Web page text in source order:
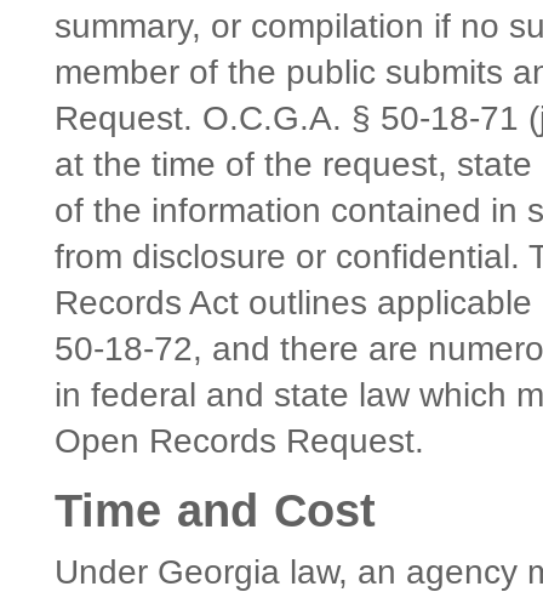
summary, or compilation if no
member of the public submits
Request. O.C.G.A. § 50-18-71
at the time of the request,
of the information contained in
from disclosure or confidential.
Records Act outlines
50-18-72, and there are
in federal and state law which
Open Records Request.
Time and Cost
Under Georgia law, an agency